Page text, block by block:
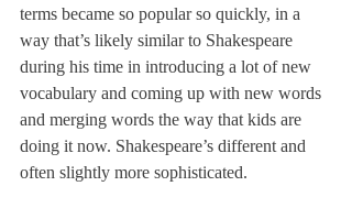
terms became so popular so quickly, in a
way that’s likely similar to Shakespeare
during his time in introducing a lot of new
vocabulary and coming up with new words
and merging words the way that kids are
doing it now. Shakespeare’s different and
often slightly more sophisticated.